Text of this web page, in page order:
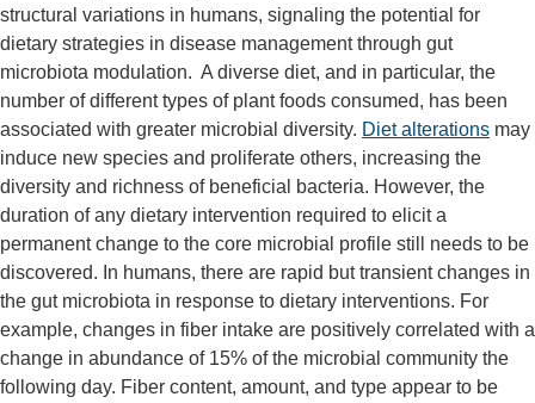
structural variations in humans, signaling the potential for
dietary strategies in disease management through gut
microbiota modulation. A diverse diet, and in particular, the
number of different types of plant foods consumed, has been
associated with greater microbial diversity. Diet alterations may
induce new species and proliferate others, increasing the
diversity and richness of beneficial bacteria. However, the
duration of any dietary intervention required to elicit a
permanent change to the core microbial profile still needs to be
discovered. In humans, there are rapid but transient changes in
the gut microbiota in response to dietary interventions. For
example, changes in fiber intake are positively correlated with a
change in abundance of 15% of the microbial community the
following day. Fiber content, amount, and type appear to be